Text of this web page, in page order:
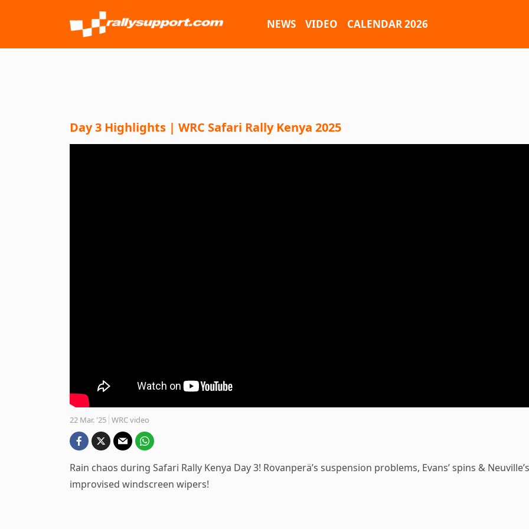
NEWS VIDEO CALENDAR 2026
Day 3 Highlights | WRC Safari Rally Kenya 2025
22 Mar. '25 WRC video
Rain chaos during Safari Rally Kenya Day 3! Rovanperä’s suspension problems, Evans’ spins & Neuville’s
improvised windscreen wipers!